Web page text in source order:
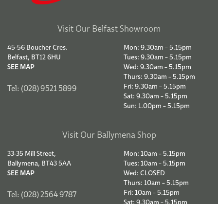
Visit Our Belfast Showroom
45-56 Boucher Cres.
Belfast, BT12 6HU
SEE MAP
Tel: (028) 9521 5899
Mon: 9.30am – 5.15pm
Tues: 9.30am – 5.15pm
Wed: 9.30am – 5.15pm
Thurs: 9.30am – 5.15pm
Fri: 9.30am – 5.15pm
Sat: 9.30am – 5.15pm
Sun: 1.00pm – 5.15pm
Visit Our Ballymena Shop
33-35 Mill Street,
Ballymena, BT43 5AA
SEE MAP
Tel: (028) 2564 9787
Mon: 10am – 5.15pm
Tues: 10am – 5.15pm
Wed: CLOSED
Thurs: 10am – 5.15pm
Fri: 10am – 5.15pm